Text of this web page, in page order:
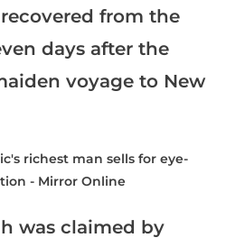
from the
days after the
voyage to New
was claimed by